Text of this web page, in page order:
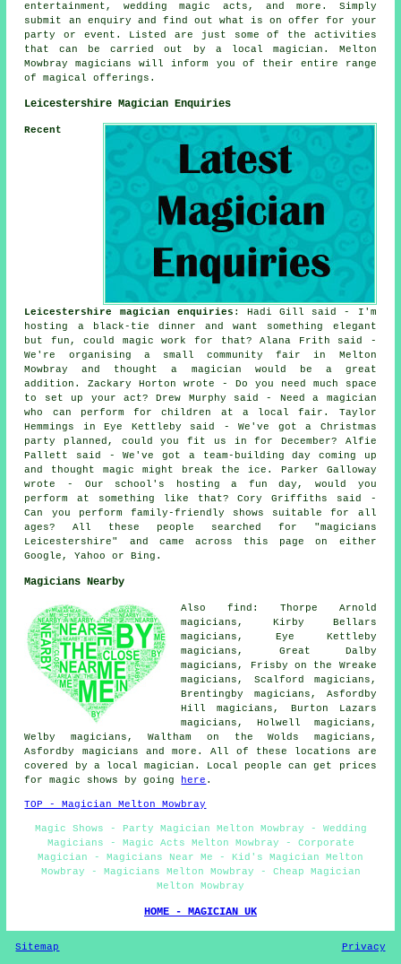
entertainment, wedding magic acts, and more. Simply
submit an enquiry and find out what is on offer for your
party or event. Listed are just some of the activities
that can be carried out by a local magician. Melton
Mowbray magicians will inform you of their entire range
of magical offerings.
Leicestershire Magician Enquiries
Recent
Leicestershire magician enquiries : Hadi Gill said - I'm
hosting a black-tie dinner and want something elegant
but fun, could magic work for that? Alana Frith said -
We're organising a small community fair in Melton
Mowbray and thought a magician would be a great
addition. Zackary Horton wrote - Do you need much space
to set up your act? Drew Murphy said - Need a magician
who can perform for children at a local fair. Taylor
Hemmings in Eye Kettleby said - We've got a Christmas
party planned, could you fit us in for December? Alfie
Pallett said - We've got a team-building day coming up
and thought magic might break the ice. Parker Galloway
wrote - Our school's hosting a fun day, would you
perform at something like that? Cory Griffiths said -
Can you perform family-friendly shows suitable for all
ages? All these people searched for "magicians
Leicestershire" and came across this page on either
Google, Yahoo or Bing.
Magicians Nearby
Also find: Thorpe Arnold
magicians, Kirby Bellars
magicians, Eye Kettleby
magicians, Great Dalby
magicians, Frisby on the Wreake
magicians, Scalford magicians,
Brentingby magicians, Asfordby
Hill magicians, Burton Lazars
magicians, Holwell magicians,
Welby magicians, Waltham on the Wolds magicians,
Asfordby magicians and more. All of these locations are
covered by a local magician. Local people can get prices
for magic shows by going
here .
TOP - Magician Melton Mowbray
Magic Shows - Party Magician Melton Mowbray - Wedding
Magicians - Magic Acts Melton Mowbray - Corporate
Magician - Magicians Near Me - Kid's Magician Melton
Mowbray - Magicians Melton Mowbray - Cheap Magician
Melton Mowbray
HOME - MAGICIAN UK
Sitemap Privacy